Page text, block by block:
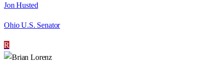
Jon Husted
Ohio U.S. Senator
R